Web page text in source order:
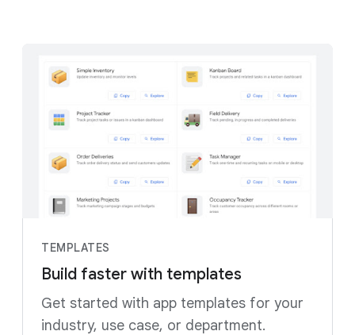
TEMPLATES
Build faster with templates
Get started with app templates for your
industry, use case, or department.